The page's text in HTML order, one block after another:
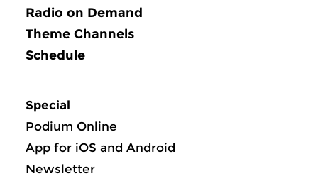
Radio on Demand
Theme Channels
Schedule
Special
Podium Online
App for iOS and Android
Newsletter